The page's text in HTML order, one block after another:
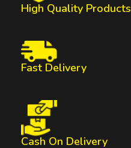
High Quality Products
Fast Delivery
Cash On Delivery